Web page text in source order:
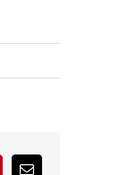
PinterestEmail